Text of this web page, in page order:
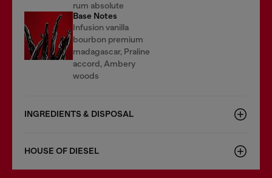
rum absolute
Base Notes
Infusion vanilla
bourbon premium
madagascar, Praline
accord, Ambery
woods
INGREDIENTS & DISPOSAL
HOUSE OF DIESEL